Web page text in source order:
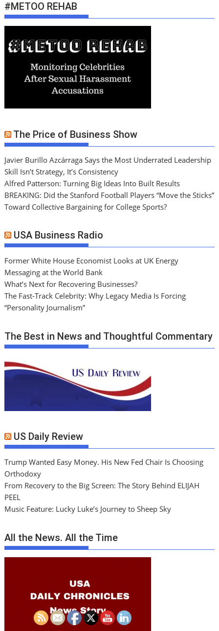
#METOO REHAB
The Price of Business Show
Javier Burillo Azcárraga Says the Most Underrated Leadership
Skill Isn’t Strategy, It’s Consistency
Alfred Patterson: Turning Big Ideas Into Built Results
BREAKING: Did the Stanford Football Players “Move the Sticks”
Toward Collective Bargaining for College Sports?
USA Business Radio
Former White House Economist Looks at UK Energy
Messaging at the World Bank
What’s Next for Recovering Businesses?
The Fast-Track Celebrity: Why Legacy Media Is Forcing
“Personality Journalism”
The Best in News and Thoughtful Commentary
US Daily Review
Trump Wanted Easy Money. His New Fed Chair Is Choosing
Orthodoxy
From Recovery to the Big Screen: The Story Behind ELIJAH
PEEL
Music Feature: Lucky Luke’s Journey to Sheep Sky
All the News. All the Time